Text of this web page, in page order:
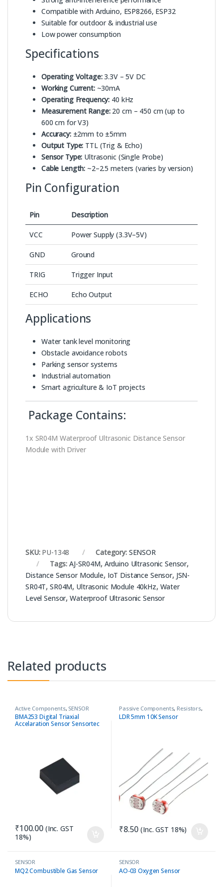
Compatible with Arduino, ESP8266, ESP32
Suitable for outdoor & industrial use
Low power consumption
Specifications
Operating Voltage:3.3V – 5V DC
Working Current:~30mA
Operating Frequency: 40 kHz
Measurement Range:20 cm – 450 cm (up to
600 cm for V3)
Accuracy:±2mm to ±5mm
Output Type: TTL (Trig & Echo)
Sensor Type: Ultrasonic (Single Probe)
Cable Length: ~2–2.5 meters (varies by version)
Pin Configuration
Pin Description
VCC Power Supply (3.3V–5V)
GND Ground
TRIG Trigger Input
ECHO Echo Output
Applications
Water tank level monitoring
Obstacle avoidance robots
Parking sensor systems
Industrial automation
Smart agriculture & IoT projects
Package Contains:
1x SR04M Waterproof Ultrasonic Distance Sensor
Module with Driver
SKU: PU-1348 Category: SENSOR
Tags:AJ-SR04M, Arduino Ultrasonic Sensor,
Distance Sensor Module, IoT Distance Sensor, JSN-
SR04T,SR04M, Ultrasonic Module 40kHz, Water
Level Sensor,Waterproof Ultrasonic Sensor
Related products
Active Components, SENSOR
BMA253 Digital Triaxial
Accelaration Sensor Sensortec
₹100.00 (Inc. GST
18%)
Passive Components, Resistors,
SENSOR
LDR 5mm 10K Sensor
₹8.50 (Inc. GST 18%)
SENSOR
MQ2 Combustible Gas Sensor
SENSOR
AO-03 Oxygen Sensor